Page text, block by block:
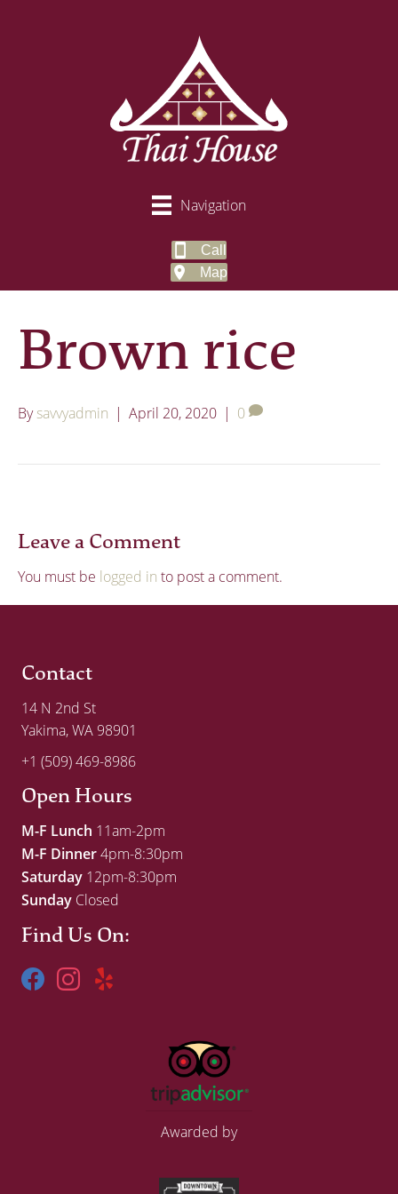
Navigation
Call
Map
Brown rice
Bysavvyadmin | April 20, 2020 | 0
Leave a Comment
You must be logged in to post a comment.
Contact
14 N 2nd St
Yakima, WA 98901
+1 (509) 469-8986
Open Hours
M-F Lunch 11am-2pm
M-F Dinner4pm-8:30pm
Saturday 12pm-8:30pm
Sunday Closed
Find Us On:
Awarded by